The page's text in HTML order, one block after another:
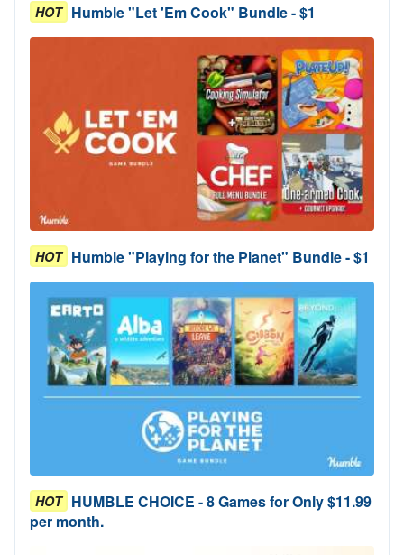
HOT Humble "Let 'Em Cook" Bundle - $1
HOT Humble "Playing for the Planet" Bundle - $1
HOT HUMBLE CHOICE - 8 Games for Only $11.99
per month.